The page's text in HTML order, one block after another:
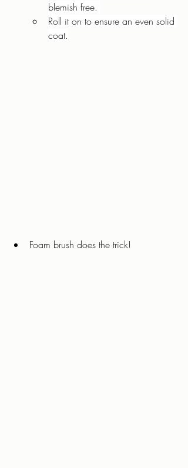
blemish free.
Roll it on to ensure an even solid
coat.
Foam brush does the trick!